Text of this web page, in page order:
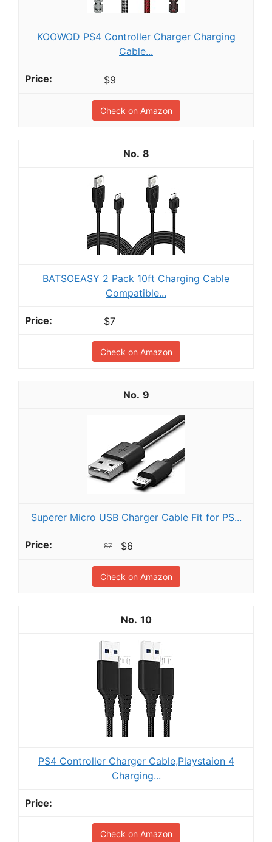
KOOWOD PS4 Controller Charger Charging
Cable...
$9
Check on Amazon
8
BATSOEASY 2 Pack 10ft Charging Cable
Compatible...
$7
Check on Amazon
9
Superer Micro USB Charger Cable Fit for PS...
$7 $6
Check on Amazon
10
PS4 Controller Charger Cable,Playstaion 4
Charging...
Check on Amazon